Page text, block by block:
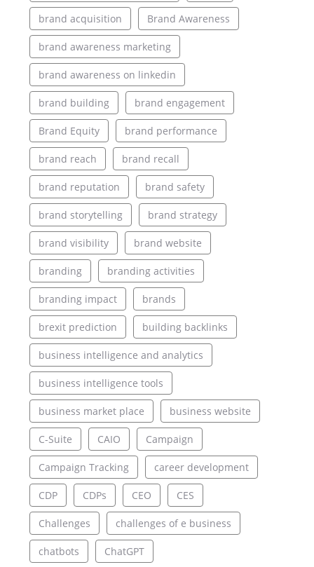
brand acquisition Brand Awareness
brand awareness marketing
brand awareness on linkedin
brand building brand engagement
Brand Equity brand performance
brand reach brand recall
brand reputation brand safety
brand storytelling brand strategy
brand visibility brand website
branding branding activities
branding impact brands
brexit prediction building backlinks
business intelligence and analytics
business intelligence tools
business market place business website
C-Suite CAIO Campaign
Campaign Tracking career development
CDP CDPs CEO CES
Challenges challenges of e business
chatbots ChatGPT